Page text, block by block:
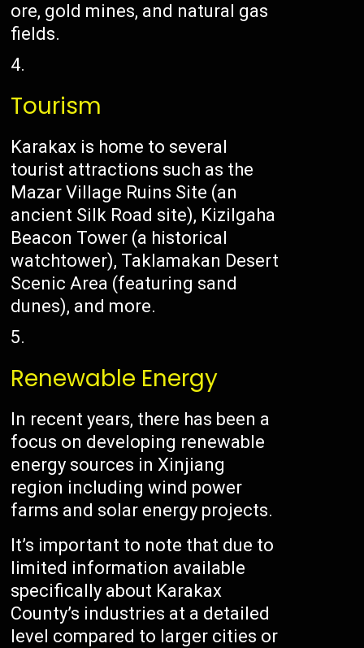
ore, gold mines, and natural gas
fields.
Tourism
Karakax is home to several
tourist attractions such as the
Mazar Village Ruins Site (an
ancient Silk Road site), Kizilgaha
Beacon Tower (a historical
watchtower), Taklamakan Desert
Scenic Area (featuring sand
dunes), and more.
Renewable Energy
In recent years, there has been a
focus on developing renewable
energy sources in Xinjiang
region including wind power
farms and solar energy projects.
It’s important to note that due to
limited information available
specifically about Karakax
County’s industries at a detailed
level compared to larger cities or